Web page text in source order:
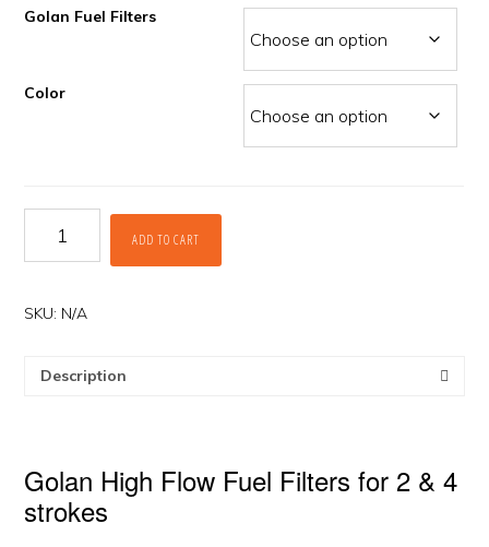
Golan Fuel Filters
Color
Fuel
by
ADD TO CART
SKU: N/A
Description
Golan High Flow Fuel Filters for 2 & 4
strokes